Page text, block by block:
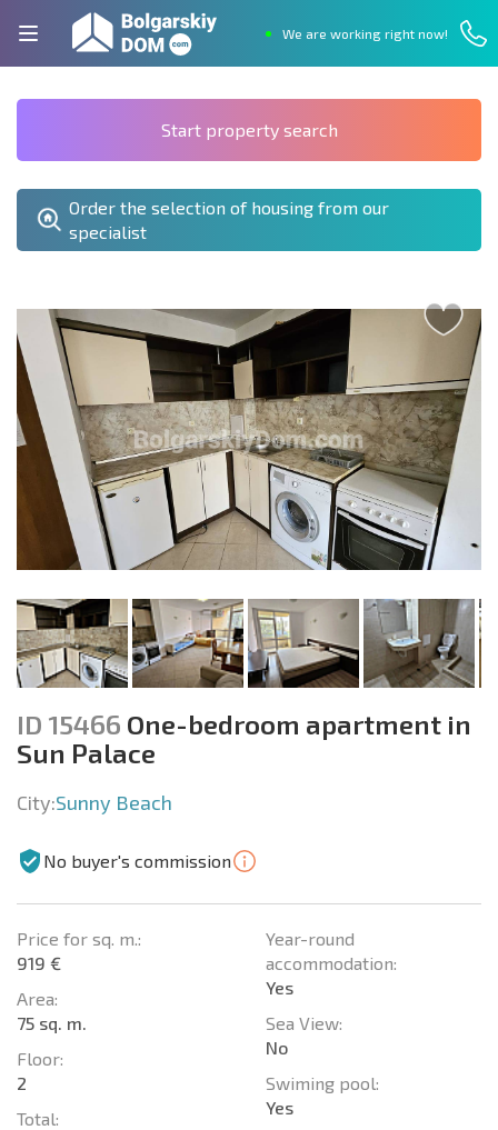
We are working right now!
Start property search
Order the selection of housing from our
specialist
ID 15466 One-bedroom apartment in
Sun Palace
City:Sunny Beach
No buyer's commission
Price for sq. m.:
919 €
Area:
75 sq. m.
Floor:
2
Total:
Year-round
accommodation:
Yes
Sea View:
No
Swiming pool:
Yes